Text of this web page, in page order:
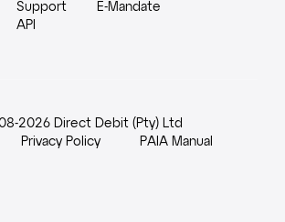
Support
API
E-Mandate
2026 Direct Debit (Pty) Ltd
Privacy Policy PAIA Manual